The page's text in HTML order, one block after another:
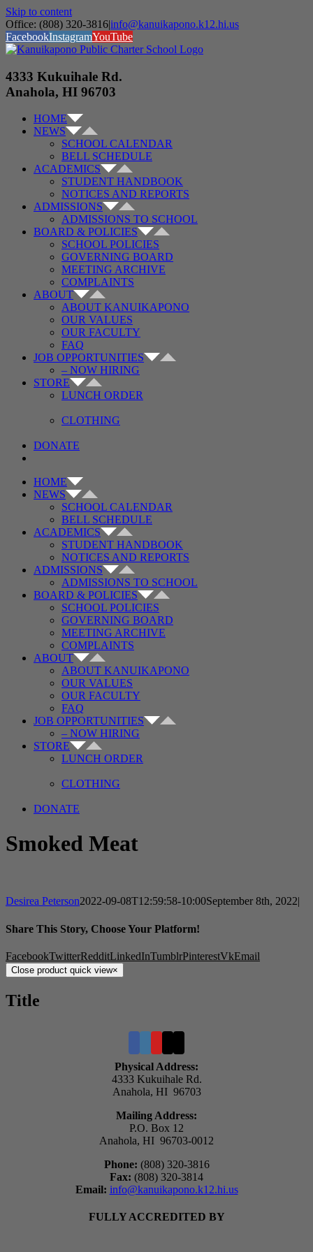
Skip to content
Office: (808) 320-3816|info@kanuikapono.k12.hi.us
FacebookInstagramYouTube
4333 Kukuihale Rd.
Anahola, HI 96703
HOME
NEWS
SCHOOL CALENDAR
BELL SCHEDULE
ACADEMICS
STUDENT HANDBOOK
NOTICES AND REPORTS
ADMISSIONS
ADMISSIONS TO SCHOOL
BOARD & POLICIES
SCHOOL POLICIES
GOVERNING BOARD
MEETING ARCHIVE
COMPLAINTS
ABOUT
ABOUT KANUIKAPONO
OUR VALUES
OUR FACULTY
FAQ
JOB OPPORTUNITIES
– NOW HIRING
STORE
LUNCH ORDER
CLOTHING
DONATE
HOME
NEWS
SCHOOL CALENDAR
BELL SCHEDULE
ACADEMICS
STUDENT HANDBOOK
NOTICES AND REPORTS
ADMISSIONS
ADMISSIONS TO SCHOOL
BOARD & POLICIES
SCHOOL POLICIES
GOVERNING BOARD
MEETING ARCHIVE
COMPLAINTS
ABOUT
ABOUT KANUIKAPONO
OUR VALUES
OUR FACULTY
FAQ
JOB OPPORTUNITIES
– NOW HIRING
STORE
LUNCH ORDER
CLOTHING
DONATE
Smoked Meat
Desirea Peterson2022-09-08T12:59:58-10:00September 8th, 2022|
Share This Story, Choose Your Platform!
FacebookTwitterRedditLinkedInTumblrPinterestVkEmail
Close product quick view×
Title
Physical Address:
4333 Kukuihale Rd.
Anahola, HI 96703
Mailing Address:
P.O. Box 12
Anahola, HI 96703-0012
Phone: (808) 320-3816
Fax: (808) 320-3814
Email: info@kanuikapono.k12.hi.us
FULLY ACCREDITED BY